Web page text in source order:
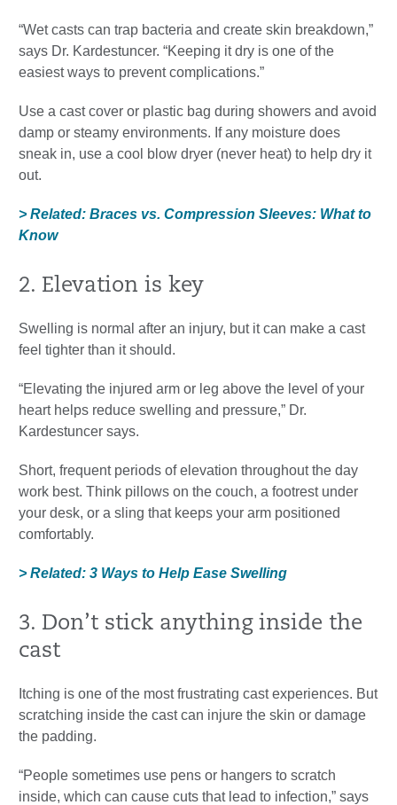
“Wet casts can trap bacteria and create skin breakdown,”
says Dr. Kardestuncer. “Keeping it dry is one of the
easiest ways to prevent complications.”
Use a cast cover or plastic bag during showers and avoid
damp or steamy environments. If any moisture does
sneak in, use a cool blow dryer (never heat) to help dry it
out.
> Related: Braces vs. Compression Sleeves: What to
Know
2. Elevation is key
Swelling is normal after an injury, but it can make a cast
feel tighter than it should.
“Elevating the injured arm or leg above the level of your
heart helps reduce swelling and pressure,” Dr.
Kardestuncer says.
Short, frequent periods of elevation throughout the day
work best. Think pillows on the couch, a footrest under
your desk, or a sling that keeps your arm positioned
comfortably.
> Related: 3 Ways to Help Ease Swelling
3. Don’t stick anything inside the
cast
Itching is one of the most frustrating cast experiences. But
scratching inside the cast can injure the skin or damage
the padding.
“People sometimes use pens or hangers to scratch
inside, which can cause cuts that lead to infection,” says